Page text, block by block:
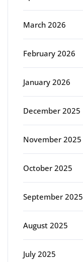
March 2026
February 2026
January 2026
December 2025
November 2025
October 2025
September 2025
August 2025
July 2025